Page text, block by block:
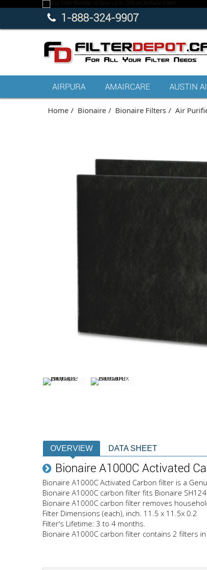
1-888-324-9907
AIRPURA AMAIRCARE AUSTIN
Home Bionaire Bionaire Filters Air
OVERVIEW DATA SHEET
Bionaire A1000C Activated
Bionaire A1000C Activated Carbon filter is a
Bionaire A1000C carbon filter fits Bionaire
Bionaire A1000C carbon filter removes
Filter Dimensions (each), inch. 11.5 x 11.5x 0.2
Filter's Lifetime: 3 to 4 months.
Bionaire A1000C carbon filter contains 2 filters in